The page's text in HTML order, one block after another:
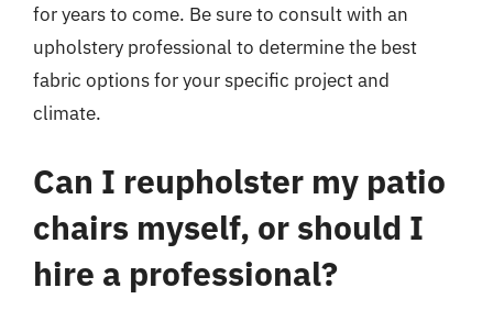
for years to come. Be sure to consult with an
upholstery professional to determine the best
fabric options for your specific project and
climate.
Can I reupholster my patio
chairs myself, or should I
hire a professional?